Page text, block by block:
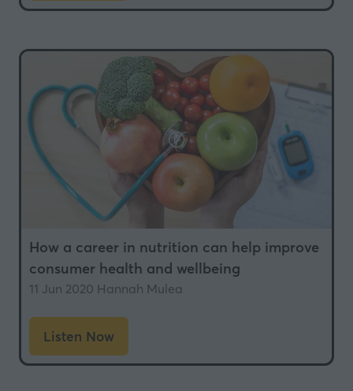
in
new
How a career in nutrition can help improve
consumer health and wellbeing
11 Jun 2020 Hannah Mulea
Listen Now
(opens
in